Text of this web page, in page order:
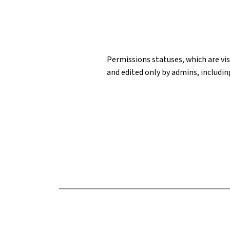
Permissions statuses, which are
and edited only by admins,